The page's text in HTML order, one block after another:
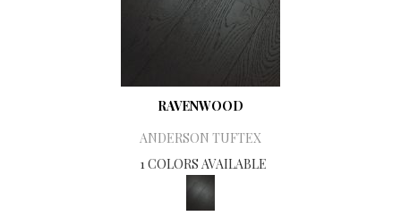
RAVENWOOD
ANDERSON TUFTEX
1 COLORS AVAILABLE